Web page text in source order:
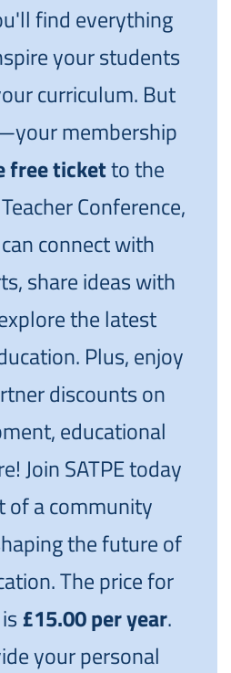
find everything
your students
curriculum. But
membership
free ticketto the
Conference,
connect with
share ideas with
the latest
Plus, enjoy
discounts on
educational
Join SATPE today
of a community
the future of
The price for
£15.00 per year.
your personal